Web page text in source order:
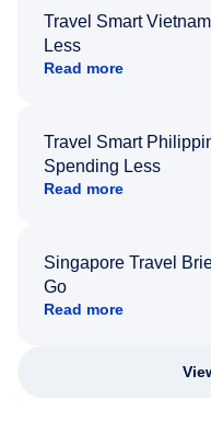
Travel Smart
Less
Read more
Travel Smart
Spending Less
Read more
Singapore Travel
Go
Read more